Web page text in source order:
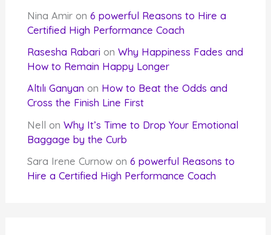
Nina Amir on6 powerful Reasons to Hire a
Certified High Performance Coach
Rasesha Rabari onWhy Happiness Fades and
How to Remain Happy Longer
Altılı Ganyan on How to Beat the Odds and
Cross the Finish Line First
Nell onWhy It’s Time to Drop Your Emotional
Baggage by the Curb
Sara Irene Curnow on6 powerful Reasons to
Hire a Certified High Performance Coach